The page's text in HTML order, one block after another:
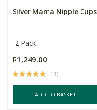
Silver Mama Nipple Cups
2 Pack
R1,249.00
(11)
ADD TO BASKET